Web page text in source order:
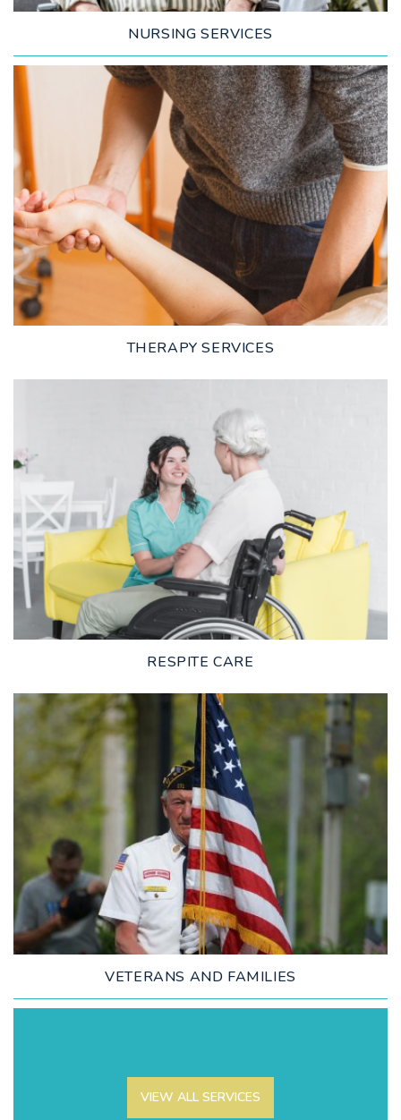
NURSING SERVICES
LEARN MORE
THERAPY SERVICES
LEARN MORE
RESPITE CARE
LEARN MORE
VETERANS AND FAMILIES
VIEW ALL SERVICES